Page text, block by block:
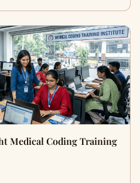
Medical Coding Training